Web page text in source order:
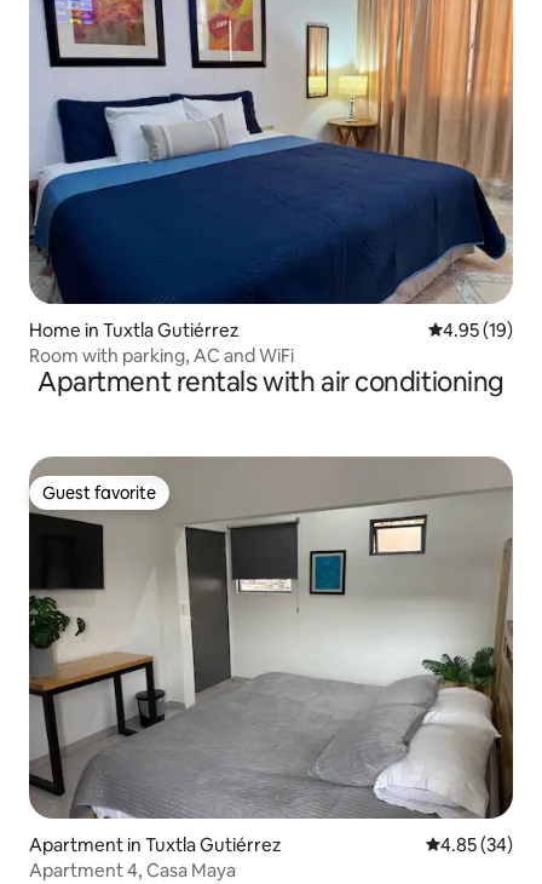
Home in Tuxtla Gutiérrez 4.95 out of 5
4.95 (19)
Room with parking, AC and WiFi
Apartment rentals with air conditioning
Guest favorite
Guest favorite
Apartment in Tuxtla Gutiérrez 4.85 out of 5
4.85 (34)
Apartment 4, Casa Maya